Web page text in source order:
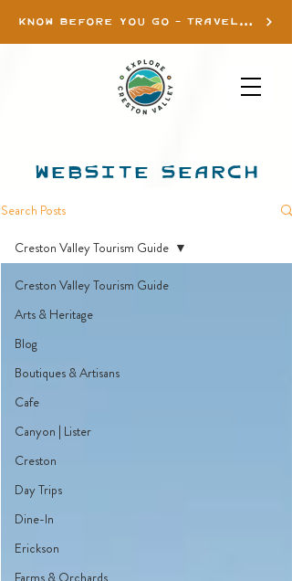
KNOW BEFORE YOU GO - TRAVEL INFO
WEBSITE SEARCH
Search Posts
Creston Valley Tourism Guide
Arts & Heritage
Blog
Boutiques & Artisans
Cafe
Canyon | Lister
Creston
Day Trips
Dine-In
Erickson
Farms & Orchards
Creston Valley Tourism Guide